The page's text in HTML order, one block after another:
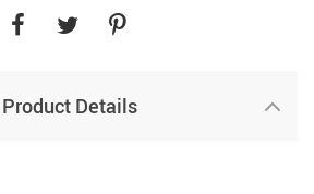
Product Details